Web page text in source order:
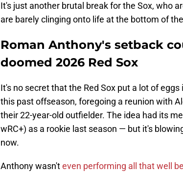
It's just another brutal break for the Sox, who
are barely clinging onto life at the bottom of
Roman Anthony's setback
doomed 2026 Red Sox
It's no secret that the Red Sox put a lot of
this past offseason, foregoing a reunion with
their 22-year-old outfielder. The idea had its
wRC+) as a rookie last season — but it's
now.
Anthony wasn'teven performing all that well